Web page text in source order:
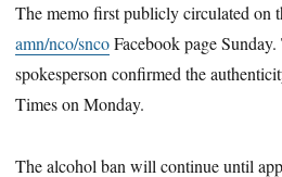
The memo first publicly circulated on
amn/nco/sncoFacebook page
spokesperson confirmed the
Times on Monday.
The alcohol ban will continue until